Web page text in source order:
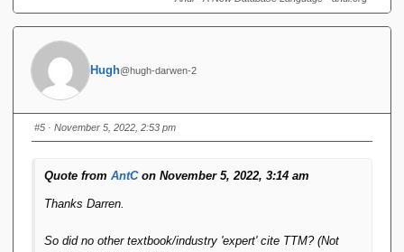
Hugh@hugh-darwen-2
#5 · November 5, 2022, 2:53 pm
Quote from AntCon November 5, 2022, 3:14 am
Thanks Darren.
So did no other textbook/industry 'expert' cite TTM? (Not